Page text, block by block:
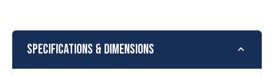
Specifications & Dimensions